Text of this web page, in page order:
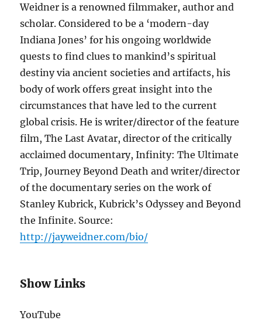
Weidner is a renowned filmmaker, author and
scholar. Considered to be a ‘modern-day
Indiana Jones’ for his ongoing worldwide
quests to find clues to mankind’s spiritual
destiny via ancient societies and artifacts, his
body of work offers great insight into the
circumstances that have led to the current
global crisis. He is writer/director of the feature
film, The Last Avatar, director of the critically
acclaimed documentary, Infinity: The Ultimate
Trip, Journey Beyond Death and writer/director
of the documentary series on the work of
Stanley Kubrick, Kubrick’s Odyssey and Beyond
the Infinite. Source:
http://jayweidner.com/bio/
Show Links
YouTube